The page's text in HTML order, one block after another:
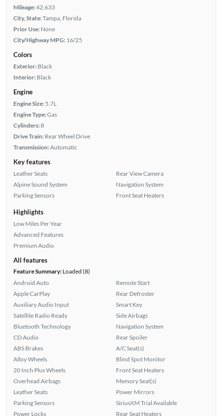
Mileage:42,633
City, State:Tampa, Florida
Prior Use: None
City/Highway MPG: 16/25
Colors
Exterior: Black
Interior: Black
Engine
Engine Size: 5.7L
Engine Type:Gas
Cylinders:8
Drive Train: Rear Wheel Drive
Transmission:Automatic
Key features
Leather Seats
Alpine Sound System
Parking Sensors
Rear View Camera
Navigation System
Front Seat Heaters
Highlights
Low Miles Per Year
Advanced Features
Premium Audio
All features
Feature Summary:Loaded (8)
Android Auto
Apple CarPlay
Auxiliary Audio Input
Satellite Radio Ready
Bluetooth Technology
CD Audio
ABS Brakes
Alloy Wheels
20 Inch Plus Wheels
Overhead Airbags
Leather Seats
Parking Sensors
Power Locks
Remote Start
Rear Defroster
Smart Key
Side Airbags
Navigation System
Rear Spoiler
A/C Seat(s)
Blind Spot Monitor
Front Seat Heaters
Memory Seat(s)
Power Mirrors
SiriusXM Trial Available
Rear Seat Heaters